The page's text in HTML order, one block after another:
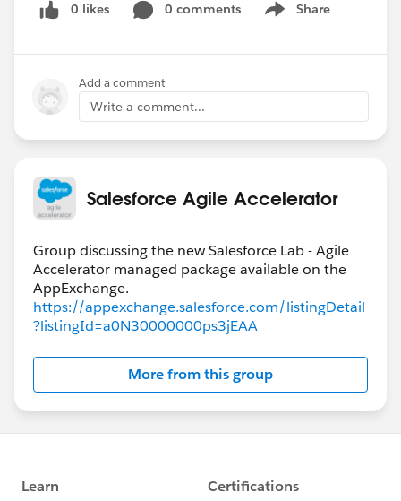
0 likes 0 comments Share
Show menu
Add a comment
Write a comment...
Salesforce Agile Accelerator
Group discussing the new Salesforce Lab - Agile
Accelerator managed package available on the
https://appexchange.salesforce.com/listingDetail
?listingId=a0N30000000ps3jEAA
More from this group